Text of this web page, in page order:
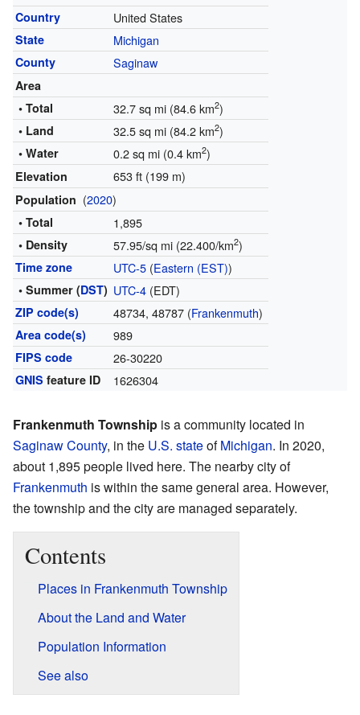
Country United States
State Michigan
County Saginaw
Area
• Total
32.7 sq mi (84.6 km2)
• Land 32.5 sq mi (84.2 km2)
• Water 0.2 sq mi (0.4 km2)
Elevation 653 ft (199 m)
Population (2020)
• Total 1,895
• Density 57.95/sq mi (22.400/km2)
Time zone UTC-5(Eastern (EST))
• Summer (DST) UTC-4(EDT)
ZIP code(s) 48734, 48787 (Frankenmuth)
Area code(s) 989
FIPS code 26-30220
GNIS feature ID 1626304
Frankenmuth Township is a community located in
Saginaw County, in the U.S. stateofMichigan. In 2020,
about 1,895 people lived here. The nearby city of
Frankenmuth is within the same general area. However,
the township and the city are managed separately.
Contents
Places in Frankenmuth Township
About the Land and Water
Population Information
See also